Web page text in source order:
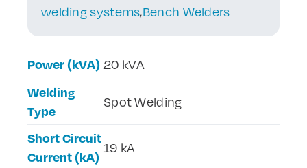
welding systems,Bench Welders
Power (kVA) 20 kVA
Welding
Type
Spot Welding
Short Circuit
Current (kA)
19 kA